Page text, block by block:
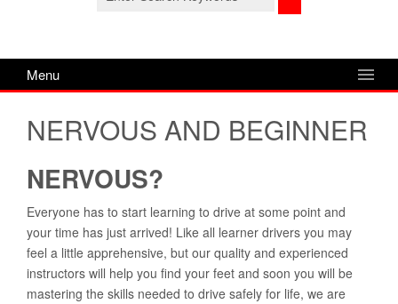
Menu
NERVOUS AND BEGINNER
NERVOUS?
Everyone has to start learning to drive at some point and
your time has just arrived! Like all learner drivers you may
feel a little apprehensive, but our quality and experienced
instructors will help you find your feet and soon you will be
mastering the skills needed to drive safely for life, we are